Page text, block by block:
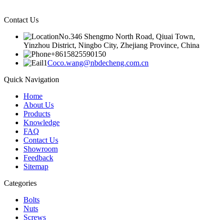
Contact Us
No.346 Shengmo North Road, Qiuai Town,
Yinzhou District, Ningbo City, Zhejiang Province, China
+8615825590150
Coco.wang@nbdecheng.com.cn
Quick Navigation
Home
About Us
Products
Knowledge
FAQ
Contact Us
Showroom
Feedback
Sitemap
Categories
Bolts
Nuts
Screws